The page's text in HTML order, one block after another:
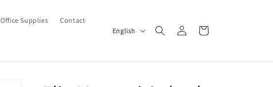
Office Supplies Contact
English
Log
in
Cart